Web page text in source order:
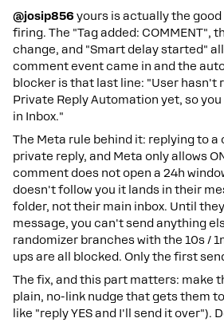
@josip856 yours is actually the good
firing. The "Tag added: COMMENT",
change, and "Smart delay started"
comment event came in and the
blocker is that last line: "User hasn't
Private Reply Automation yet, so
in Inbox."
The Meta rule behind it: replying to a
private reply, and Meta only allows
comment does not open a 24h
doesn't follow you it lands in their
folder, not their main inbox. Until
message, you can't send anything
randomizer branches with the 10s /
ups are all blocked. Only the first
The fix, and this part matters: make
plain, no-link nudge that gets them
like "reply YES and I'll send it over").